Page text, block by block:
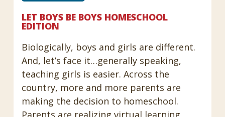
LET BOYS BE BOYS HOMESCHOOL
EDITION
Biologically, boys and girls are different.
And, let’s face it…generally speaking,
teaching girls is easier. Across the
country, more and more parents are
making the decision to homeschool.
Parents are realizing virtual learning,